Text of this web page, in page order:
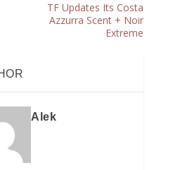
TF Updates Its Costa
Azzurra Scent + Noir
Extreme
Alek